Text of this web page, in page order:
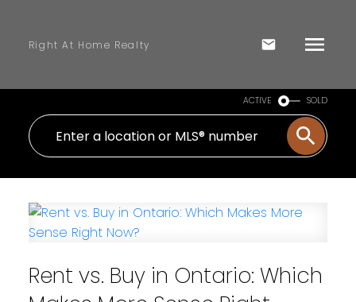
Right At Home Realty
ACTIVE SOLD
Rent vs. Buy in Ontario: Which